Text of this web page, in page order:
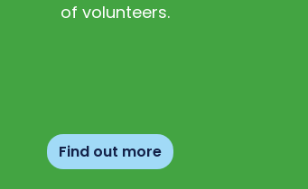
of volunteers.
Find out more